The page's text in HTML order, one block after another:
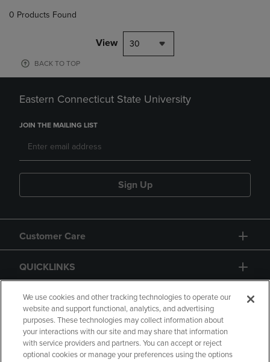
0 Products Found
View 30
BACK TO TOP
Eastern Connecticut State University
JOIN THE MAILING LIST
Sign Up
Customer Care
QUICKLINKS
GIFT CARD
We use cookies and other tracking technologies to operate our
website and support functional, analytics, and advertising
purposes. These technologies may collect information about
your interactions with our site and may share that information
with service providers and partners. You can accept or reject
optional cookies or manage your preferences using the options